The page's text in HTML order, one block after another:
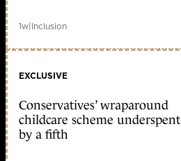
1w|Inclusion
EXCLUSIVE
Conservatives’ wraparound
childcare scheme underspent
by a fifth